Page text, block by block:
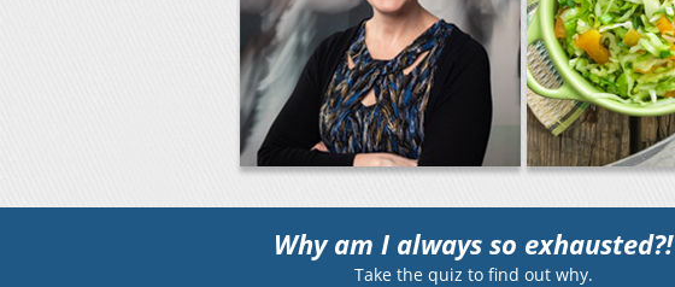
Why am I always so exhausted?!
Take the quiz to find out why.